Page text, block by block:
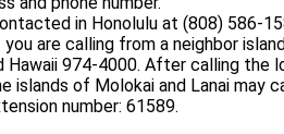
in Honolulu at (808) 586-
are calling from a neighbor
Hawaii 974-4000. After calling the
of Molokai and Lanai may
number: 61589.